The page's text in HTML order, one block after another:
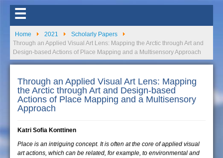
☰
Home 2021
Scholarly Papers
Through an Applied Visual Art Lens: Mapping the Arctic through Art and
Design-based Actions of Place Mapping and a Multisensory Approach
Through an Applied Visual Art Lens: Mapping
the Arctic through Art and Design-based
Actions of Place Mapping and a Multisensory
Approach
Katri Sofia Konttinen
Place is an intriguing concept. It is often at the core of applied visual
art actions, which can be related, for example, to environmental and